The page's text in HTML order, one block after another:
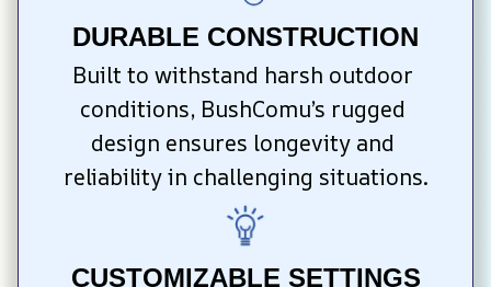
DURABLE CONSTRUCTION
Built to withstand harsh outdoor
conditions, BushComu’s rugged
design ensures longevity and
reliability in challenging situations.
CUSTOMIZABLE SETTINGS